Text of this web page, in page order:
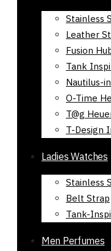
Stainless
Leather
Fusion
Tank
Nautilus-
O-Time
T@g
T-Design
Ladies Watches
Stainless
Belt Strap
Tank-
Men Perfumes